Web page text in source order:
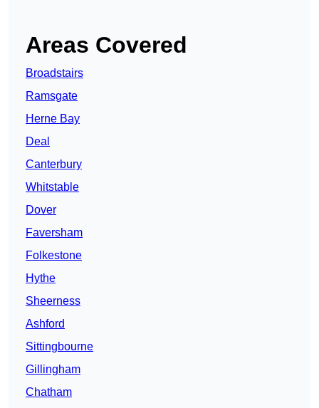
Areas Covered
Broadstairs
Ramsgate
Herne Bay
Deal
Canterbury
Whitstable
Dover
Faversham
Folkestone
Hythe
Sheerness
Ashford
Sittingbourne
Gillingham
Chatham